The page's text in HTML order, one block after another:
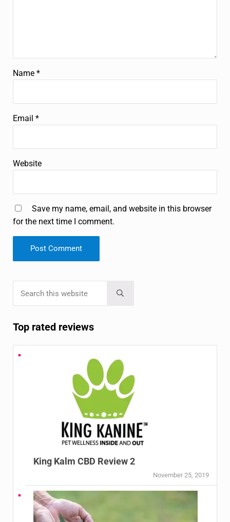
Name *
Email *
Website
Save my name, email, and website in this browser
for the next time I comment.
Sidebar
Submit search
Top rated reviews
King Kalm CBD Review 2
November 25, 2019